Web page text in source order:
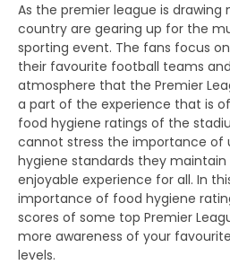
As the premier league is drawing
country are gearing up for the
sporting event. The fans focus
their favourite football teams
atmosphere that the Premier
a part of the experience that is
food hygiene ratings of the
cannot stress the importance of
hygiene standards they
enjoyable experience for all. In
importance of food hygiene
scores of some top Premier
more awareness of your
levels.